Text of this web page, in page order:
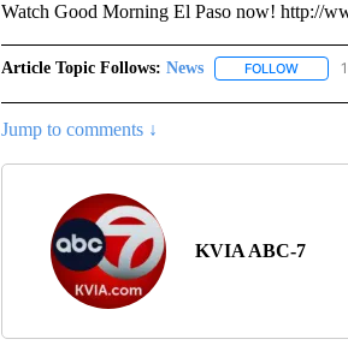
Watch Good Morning El Paso now! http://
Article Topic Follows: News FOLLOW
Jump to comments ↓
KVIA ABC-7